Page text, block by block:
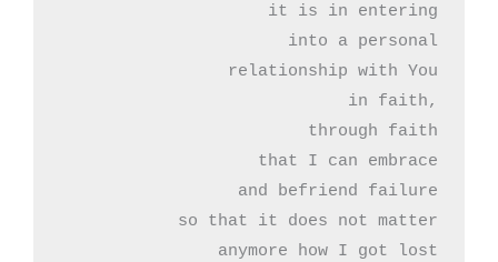
it is in entering
into a personal
relationship with You
in faith,
through faith
that I can embrace
and befriend failure
so that it does not matter
anymore how I got lost